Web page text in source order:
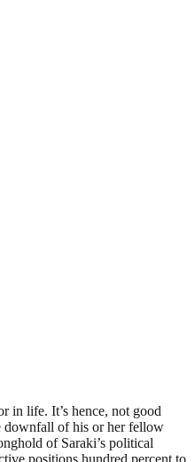
in life. It’s hence, not good
downfall of his or her fellow
of Saraki’s political
positions hundred percent to